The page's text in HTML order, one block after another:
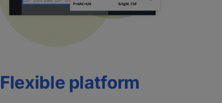
Flexible platform